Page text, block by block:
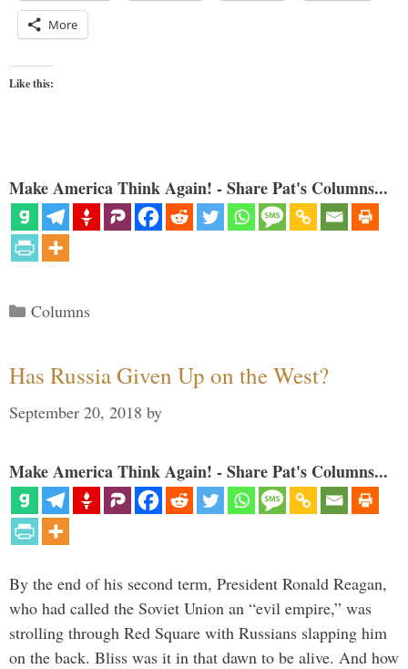
More
Like this:
Make America Think Again! - Share Pat's Columns...
Categories
Columns
Has Russia Given Up on the West?
September 20, 2018 by
Make America Think Again! - Share Pat's Columns...
By the end of his second term, President Ronald Reagan,
who had called the Soviet Union an “evil empire,” was
strolling through Red Square with Russians slapping him
on the back. Bliss was it in that dawn to be alive. And how